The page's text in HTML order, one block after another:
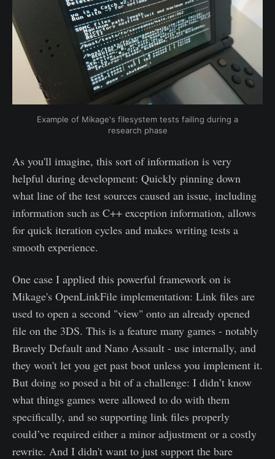
Example of Mikage's filesystem tests failing during a
research phase
As you'll imagine, this sort of information is very
helpful during development: Quickly pinning down
what line of the test sources caused an issue, including
information such as C++ exception information, allows
for quick iteration cycles and makes writing tests a
smooth experience.
One case I applied this powerful framework on is
Mikage's OpenLinkFile implementation: Link files are
used to open a second "view" onto an already opened
file on the 3DS. This is a feature many games - notably
Bravely Default and Nano Assault - use internally, and
they won't let you get past boot unless you implement it.
But doing so posed a bit of a challenge: I didn’t know
what things games were allowed to do with them
specifically, and so supporting link files properly
could’ve required either a minor adjustment or a costly
rewrite. And I didn't want to just support the bare